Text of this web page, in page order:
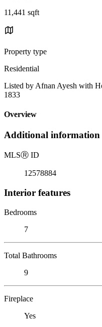
11,441 sqft
Property type
Residential
Listed by Afnan Ayesh with
1833
Overview
Additional information
MLSⓇ ID
12578884
Interior features
Bedrooms
7
Total Bathrooms
9
Fireplace
Yes